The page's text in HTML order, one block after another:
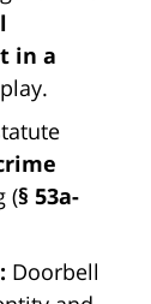
in a
(§ 53a-
Doorbell